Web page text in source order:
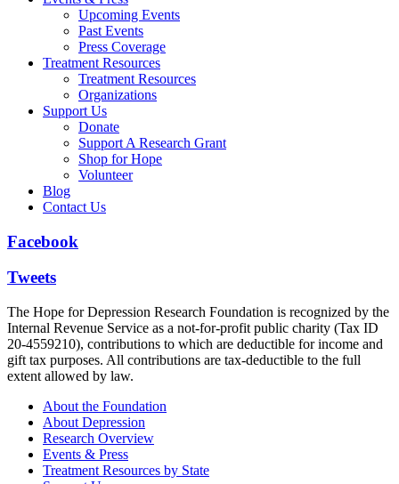
Upcoming Events
Past Events
Press Coverage
Treatment Resources
Treatment Resources
Organizations
Support Us
Donate
Support A Research Grant
Shop for Hope
Volunteer
Blog
Contact Us
Facebook
Tweets
The Hope for Depression Research Foundation is recognized by the
Internal Revenue Service as a not-for-profit public charity (Tax ID
20-4559210), contributions to which are deductible for income and
gift tax purposes. All contributions are tax-deductible to the full
extent allowed by law.
About the Foundation
About Depression
Research Overview
Events & Press
Treatment Resources by State